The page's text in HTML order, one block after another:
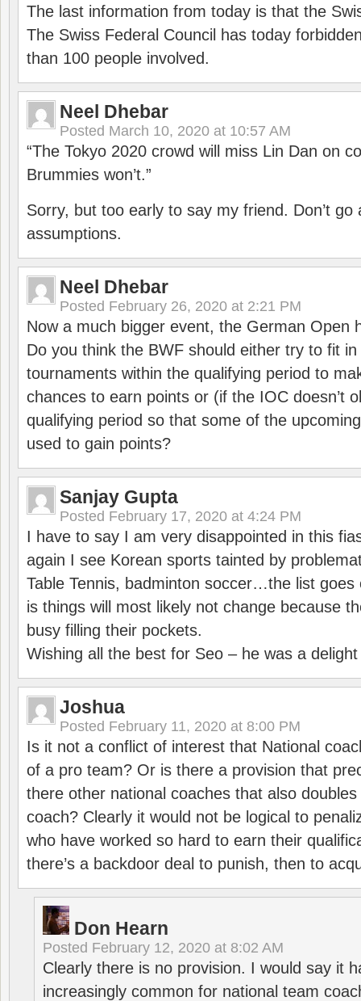
The last information from today is that the
The Swiss Federal Council has today
than 100 people involved.
Neel Dhebar
Posted March 10, 2020 at 10:57 AM
“The Tokyo 2020 crowd will miss Lin Dan on
Brummies won’t.”
Sorry, but too early to say my friend. Don’t go
assumptions.
Neel Dhebar
Posted February 26, 2020 at 2:21 PM
Now a much bigger event, the German Open
Do you think the BWF should either try to fit
tournaments within the qualifying period to
chances to earn points or (if the IOC doesn’t
qualifying period so that some of the
used to gain points?
Sanjay Gupta
Posted February 17, 2020 at 4:24 PM
I have to say I am very disappointed in this
again I see Korean sports tainted by
Table Tennis, badminton soccer…the list goes
is things will most likely not change because
busy filling their pockets.
Wishing all the best for Seo – he was a
Joshua
Posted February 11, 2020 at 8:00 PM
Is it not a conflict of interest that National
of a pro team? Or is there a provision that
there other national coaches that also
coach? Clearly it would not be logical to
who have worked so hard to earn their
there’s a backdoor deal to punish, then to
Don Hearn
Posted February 12, 2020 at 8:02 AM
Clearly there is no provision. I would say it
increasingly common for national team